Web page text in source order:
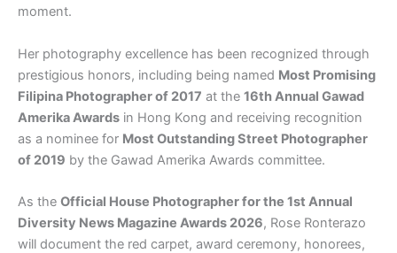
moment.
Her photography excellence has been recognized through
prestigious honors, including being named Most Promising
Filipina Photographer of 2017 at the 16th Annual Gawad
Amerika Awards in Hong Kong and receiving recognition
as a nominee for Most Outstanding Street Photographer
of 2019 by the Gawad Amerika Awards committee.
As the Official House Photographer for the 1st Annual
Diversity News Magazine Awards 2026, Rose Ronterazo
will document the red carpet, award ceremony, honorees,